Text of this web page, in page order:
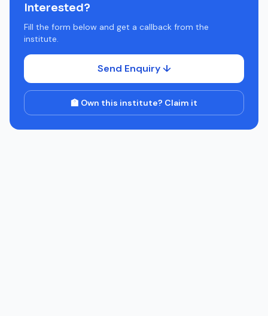
Interested?
Fill the form below and get a callback from the
institute.
Send Enquiry ↓
🏫 Own this institute? Claim it